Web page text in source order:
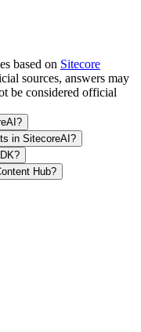
based on Sitecore
sources, answers may
be considered official
in SitecoreAI?
Hub?